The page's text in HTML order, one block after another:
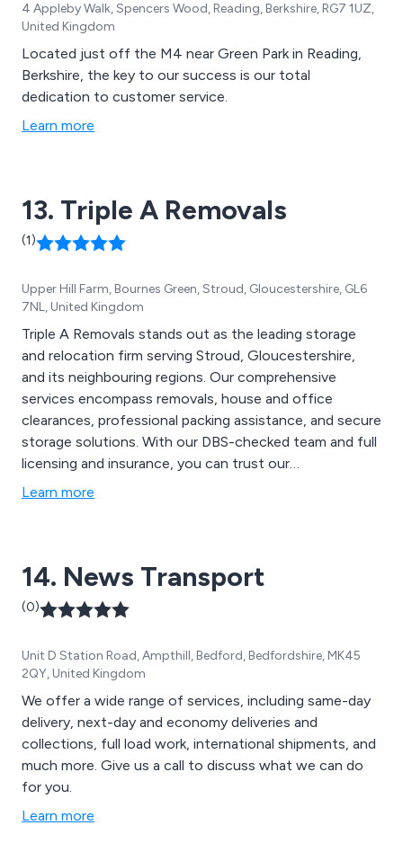
4 Appleby Walk, Spencers Wood, Reading, Berkshire, RG7 1UZ,
United Kingdom
Located just off the M4 near Green Park in Reading,
Berkshire, the key to our success is our total
dedication to customer service.
Learn more
13. Triple A Removals
(1)
Upper Hill Farm, Bournes Green, Stroud, Gloucestershire, GL6
7NL, United Kingdom
Triple A Removals stands out as the leading storage
and relocation firm serving Stroud, Gloucestershire,
and its neighbouring regions. Our comprehensive
services encompass removals, house and office
clearances, professional packing assistance, and secure
storage solutions. With our DBS-checked team and full
licensing and insurance, you can trust our
professionalism and client-centric approach. We
Gloucestershire vicinity.
Learn more
14. News Transport
(0)
Unit D Station Road, Ampthill, Bedford, Bedfordshire, MK45
2QY, United Kingdom
We offer a wide range of services, including same-day
delivery, next-day and economy deliveries and
collections, full load work, international shipments, and
much more. Give us a call to discuss what we can do
for you.
Learn more